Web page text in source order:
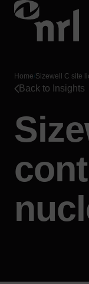
Home/Sizewell C site
Back to Insights